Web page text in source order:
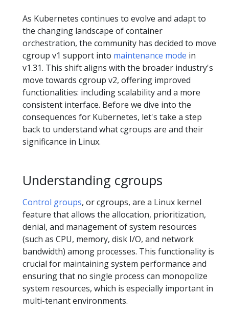
As Kubernetes continues to evolve and adapt to
the changing landscape of container
orchestration, the community has decided to move
cgroup v1 support into maintenance mode in
v1.31. This shift aligns with the broader industry's
move towards cgroup v2, offering improved
functionalities: including scalability and a more
consistent interface. Before we dive into the
consequences for Kubernetes, let's take a step
back to understand what cgroups are and their
significance in Linux.
Understanding cgroups
Control groups, or cgroups, are a Linux kernel
feature that allows the allocation, prioritization,
denial, and management of system resources
(such as CPU, memory, disk I/O, and network
bandwidth) among processes. This functionality is
crucial for maintaining system performance and
ensuring that no single process can monopolize
system resources, which is especially important in
multi-tenant environments.